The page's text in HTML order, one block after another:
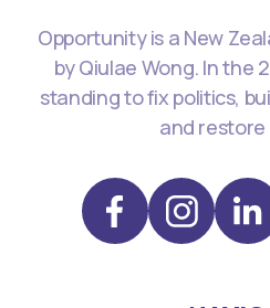
Opportunity is a New
by Qiulae Wong. In the
standing to fix politics,
and